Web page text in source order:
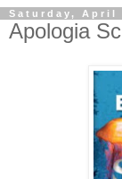
Saturday, April
Apologia